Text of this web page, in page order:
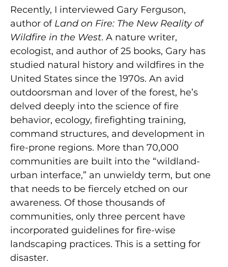
Recently, I interviewed Gary Ferguson,
author of Land on Fire: The New Reality of
Wildfire in the West. A nature writer,
ecologist, and author of 25 books, Gary has
studied natural history and wildfires in the
United States since the 1970s. An avid
outdoorsman and lover of the forest, he’s
delved deeply into the science of fire
behavior, ecology, firefighting training,
command structures, and development in
fire-prone regions. More than 70,000
communities are built into the “wildland-
urban interface,” an unwieldy term, but one
that needs to be fiercely etched on our
awareness. Of those thousands of
communities, only three percent have
incorporated guidelines for fire-wise
landscaping practices. This is a setting for
disaster.